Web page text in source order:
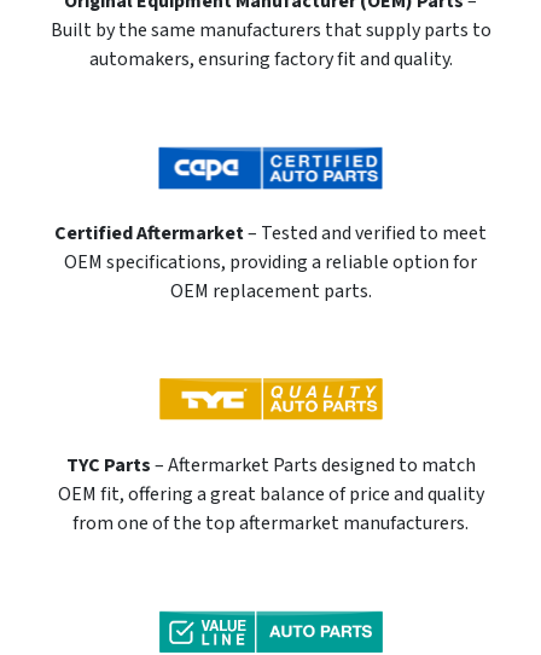
Built by the same manufacturers that supply parts to
automakers, ensuring factory fit and quality.
Certified Aftermarket– Tested and verified to meet
OEM specifications, providing a reliable option for
OEM replacement parts.
TYC Parts– Aftermarket Parts designed to match
OEM fit, offering a great balance of price and quality
from one of the top aftermarket manufacturers.